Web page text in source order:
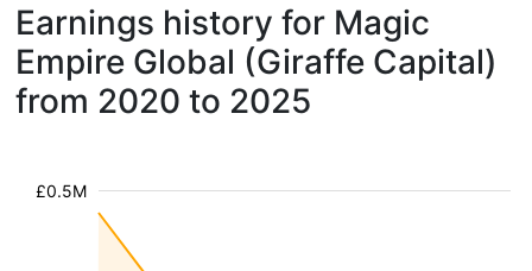
Earnings history for Magic
Empire Global (Giraffe Capital)
from 2020 to 2025
£0.5M